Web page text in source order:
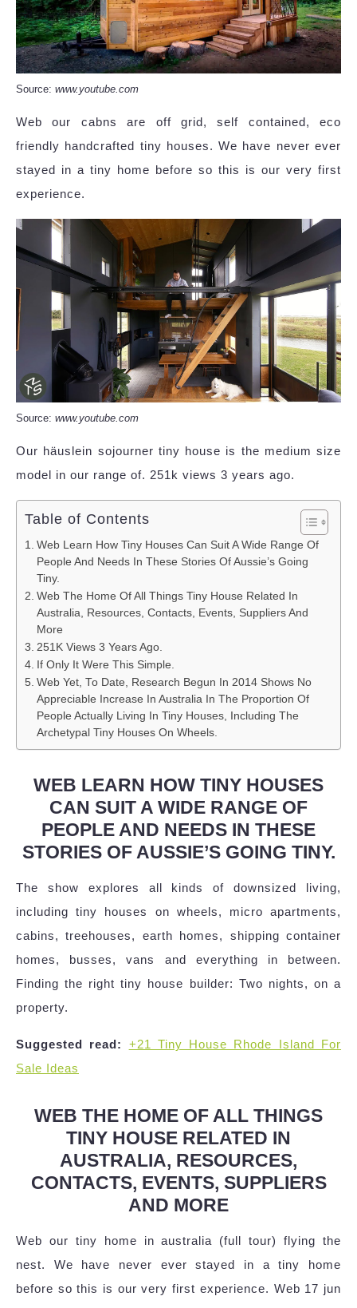
Source: www.youtube.com
Web our cabns are off grid, self contained, eco
friendly handcrafted tiny houses. We have never ever
stayed in a tiny home before so this is our very first
experience.
Source: www.youtube.com
Our häuslein sojourner tiny house is the medium size
model in our range of. 251k views 3 years ago.
Table of Contents
Web Learn How Tiny Houses Can Suit A Wide Range Of
People And Needs In These Stories Of Aussie’s Going
Tiny.
Web The Home Of All Things Tiny House Related In
Australia, Resources, Contacts, Events, Suppliers And
More
251K Views 3 Years Ago.
If Only It Were This Simple.
Web Yet, To Date, Research Begun In 2014 Shows No
Appreciable Increase In Australia In The Proportion Of
People Actually Living In Tiny Houses, Including The
Archetypal Tiny Houses On Wheels.
WEB LEARN HOW TINY HOUSES
CAN SUIT A WIDE RANGE OF
PEOPLE AND NEEDS IN THESE
STORIES OF AUSSIE’S GOING TINY.
The show explores all kinds of downsized living,
including tiny houses on wheels, micro apartments,
cabins, treehouses, earth homes, shipping container
homes, busses, vans and everything in between.
Finding the right tiny house builder: Two nights, on a
property.
Suggested read:
+21 Tiny House Rhode Island For
Sale Ideas
WEB THE HOME OF ALL THINGS
TINY HOUSE RELATED IN
AUSTRALIA, RESOURCES,
CONTACTS, EVENTS, SUPPLIERS
AND MORE
Web our tiny home in australia (full tour) flying the
nest. We have never ever stayed in a tiny home
before so this is our very first experience. Web 17 jun